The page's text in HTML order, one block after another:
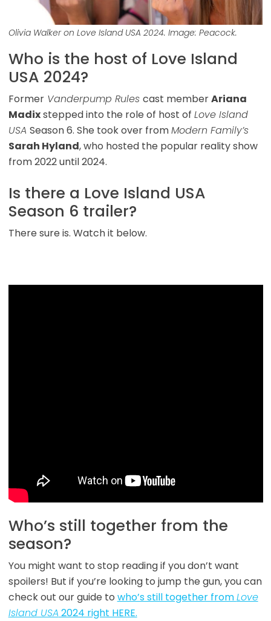
Olivia Walker on Love Island USA 2024. Image: Peacock.
Who is the host of Love Island
USA 2024?
FormerVanderpump Rules cast memberAriana
Madixstepped into the role of host of Love Island
USA Season 6. She took over fromModern Family’s
Sarah Hyland, who hosted the popular reality show
from 2022 until 2024.
Is there a Love Island USA
Season 6 trailer?
There sure is. Watch it below.
Who’s still together from the
season?
You might want to stop reading if you don’t want
spoilers! But if you’re looking to jump the gun, you can
check out our guide to who’s still together fromLove
Island USA 2024 right HERE.